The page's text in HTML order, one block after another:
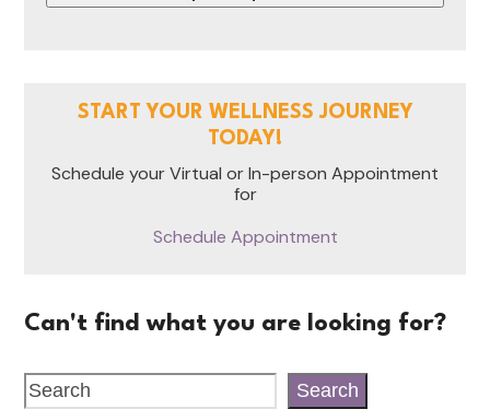
START YOUR WELLNESS JOURNEY
TODAY!
Schedule your Virtual or In-person Appointment
for
Schedule Appointment
Can't find what you are looking for?
Search